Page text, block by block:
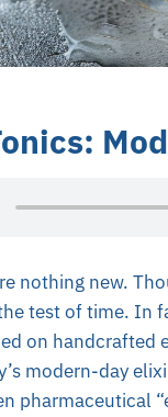
nothing new.
test of time. In
on handcrafted
modern-day
pharmaceutical